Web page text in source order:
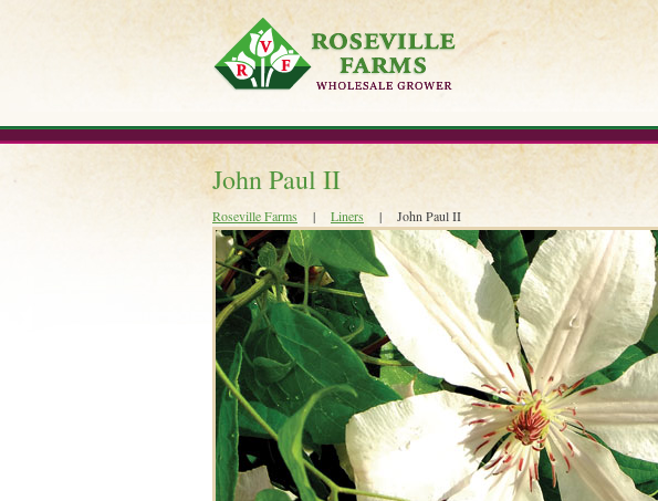
to
John Paul II
Roseville Farms | Liners | John Paul II